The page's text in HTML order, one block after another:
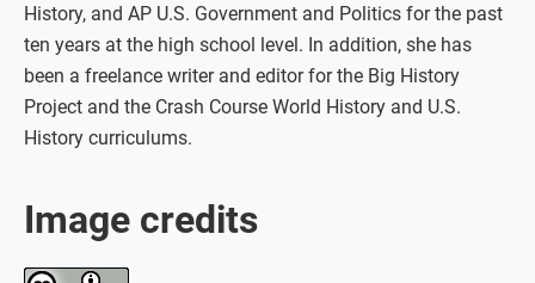
History, and AP U.S. Government and Politics for the past
ten years at the high school level. In addition, she has
been a freelance writer and editor for the Big History
Project and the Crash Course World History and U.S.
History curriculums.
Image credits